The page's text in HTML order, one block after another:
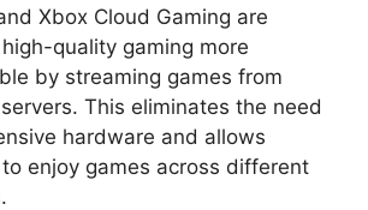
Xbox Cloud Gaming are
quality gaming more
by streaming games from
This eliminates the need
hardware and allows
enjoy games across different